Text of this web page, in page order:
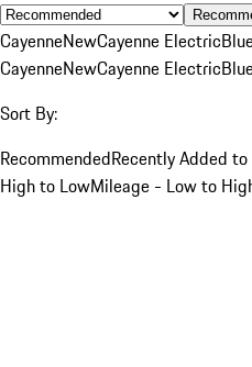
CayenneNewCayenne Electric
CayenneNewCayenne Electric
Sort By:
RecommendedRecently Added
High to LowMileage - Low to